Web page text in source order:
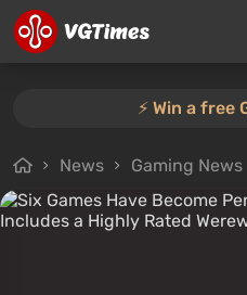
⚡️ Win a free
News Gaming News